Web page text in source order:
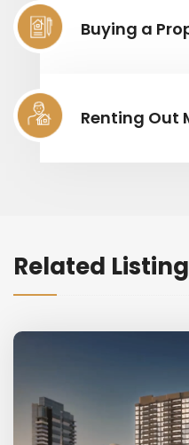
Buying a
Renting Out
Related